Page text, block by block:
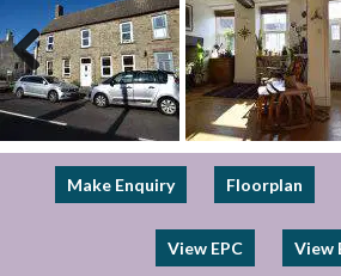
Previous
Make Enquiry Floorplan
View EPC View